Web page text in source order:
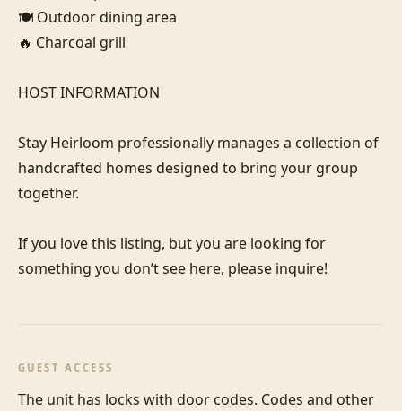
🍽️ Outdoor dining area
🔥 Charcoal grill
HOST INFORMATION
Stay Heirloom professionally manages a collection of
handcrafted homes designed to bring your group
together.
If you love this listing, but you are looking for
something you don’t see here, please inquire!
GUEST ACCESS
The unit has locks with door codes. Codes and other